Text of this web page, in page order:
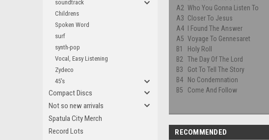
soundtrack
Childrens
Spoken Word
surf
synth-pop
Vocal, Easy Listening
Zydeco
45's
Compact Discs
Not so new arrivals
Spatula City Merch
Record Lots
A2 Who You Gonna Listen To
A3 Closer To Jesus
A4
I Found The Answer
A5 Voyage To Gennesaret
B1
Holy Roll
B2 The Day Of The Lord
B3
Got To Tell The Story
B4
No Condemnation
B5
Come And Follow
RECOMMENDED